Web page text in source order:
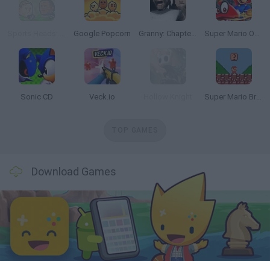
Google Popcorn Granny: Chapter Two Super Mario Odyssey 64
Sonic CD Veck.io Super Mario Bros. Mini
Download Games